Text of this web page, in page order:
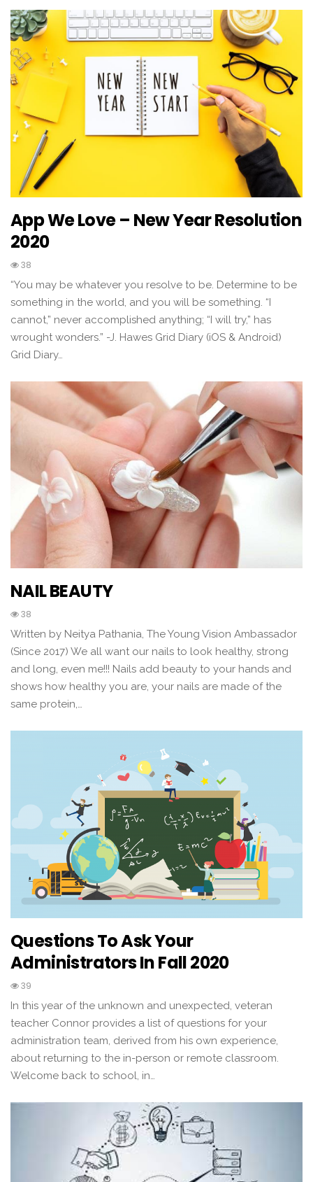
App We Love – New Year Resolution
2020
38
“You may be whatever you resolve to be. Determine to be
something in the world, and you will be something. “I
cannot,” never accomplished anything; “I will try,” has
wrought wonders.” -J. Hawes Grid Diary (iOS & Android)
Grid Diary…
NAIL BEAUTY
38
Written by Neitya Pathania, The Young Vision Ambassador
(Since 2017) We all want our nails to look healthy, strong
and long, even me!!! Nails add beauty to your hands and
shows how healthy you are, your nails are made of the
same protein,…
Questions To Ask Your
Administrators In Fall 2020
39
In this year of the unknown and unexpected, veteran
teacher Connor provides a list of questions for your
administration team, derived from his own experience,
about returning to the in-person or remote classroom.
Welcome back to school, in…